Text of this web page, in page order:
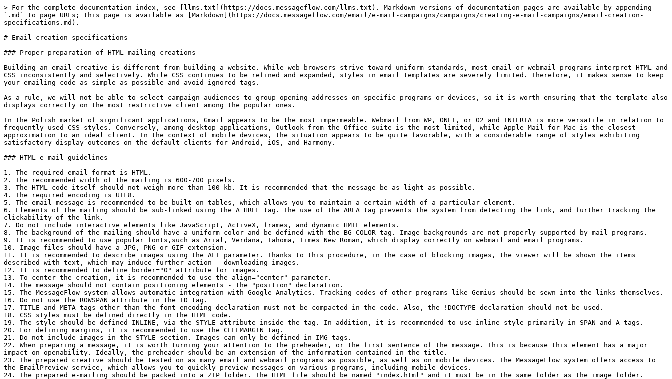
> For the complete documentation index, see [llms.txt](https://docs.messageflow.com/llms.txt). Markdown versions of documentation pages are available by appending
`.md` to page URLs; this page is available as [Markdown](https://docs.messageflow.com/email/e-mail-campaigns/campaigns/creating-e-mail-campaigns/email-creation-
specifications.md).
# Email creation specifications
### Proper preparation of HTML mailing creations
Building an email creative is different from building a website. While web browsers strive toward uniform standards, most email or webmail programs interpret HTML and
CSS inconsistently and selectively. While CSS continues to be refined and expanded, styles in email templates are severely limited. Therefore, it makes sense to keep
your emailing code as simple as possible and avoid ignored tags.
As a rule, we will not be able to select campaign audiences to group opening addresses on specific programs or devices, so it is worth ensuring that the template also
displays correctly on the most restrictive client among the popular ones.
In the Polish market of significant applications, Gmail appears to be the most impermeable. Webmail from WP, ONET, or O2 and INTERIA is more versatile in relation to
frequently used CSS styles. Conversely, among desktop applications, Outlook from the Office suite is the most limited, while Apple Mail for Mac is the closest
approximation to an ideal client. In the context of mobile devices, the situation appears to be quite favorable, with a considerable range of styles exhibiting
satisfactory display outcomes on the default clients for Android, iOS, and Harmony.
### HTML e-mail guidelines
1. The required email format is HTML.
2. The recommended width of the mailing is 600-700 pixels.
3. The HTML code itself should not weigh more than 100 kb. It is recommended that the message be as light as possible.
4. The required encoding is UTF8.
5. The email message is recommended to be built on tables, which allows you to maintain a certain width of a particular element.
6. Elements of the mailing should be sub-linked using the A HREF tag. The use of the AREA tag prevents the system from detecting the link, and further tracking the
clickability of the link.
7. Do not include interactive elements like JavaScript, ActiveX, frames, and dynamic HMTL elements.
8. The background of the mailing should have a uniform color and be defined with the BG COLOR tag. Image backgrounds are not properly supported by mail programs.
9. It is recommended to use popular fonts,such as Arial, Verdana, Tahoma, Times New Roman, which display correctly on webmail and email programs.
10. Image files should have a JPG, PNG or GIF extension.
11. It is recommended to describe images using the ALT parameter. Thanks to this procedure, in the case of blocking images, the viewer will be shown the items
described with text, which may induce further action - downloading images.
12. It is recommended to define border="0" attribute for images.
13. To center the creation, it is recommended to use the align="center" parameter.
14. The message should not contain positioning elements - the "position" declaration.
15. The MessageFlow system allows automatic integration with Google Analytics. Tracking codes of other programs like Gemius should be sewn into the links themselves.
16. Do not use the ROWSPAN attribute in the TD tag.
17. TITLE and META tags other than the font encoding declaration must not be compacted in the code. Also, the !DOCTYPE declaration should not be used.
18. CSS styles must be defined directly in the HTML code.
19. The style should be defined INLINE, via the STYLE attribute inside the tag. In addition, it is recommended to use inline style primarily in SPAN and A tags.
20. For defining margins, it is recommended to use the CELLMARGIN tag.
21. Do not include images in the STYLE section. Images can only be defined in IMG tags.
22. When preparing a message, it is worth turning your attention to the preheader, or the first sentence of the message. This is because this element has a major
impact on openability. Ideally, the preheader should be an extension of the information contained in the title.
23. The prepared creative should be tested on as many email and webmail programs as possible, as well as on mobile devices. The MessageFlow system offers access to
the EmailPreview service, which allows you to quickly preview messages on various programs, including mobile devices.
24. The prepared e-mailing should be packed into a ZIP folder. The HTML file should be named "index.html" and it must be in the same folder as the image folder.